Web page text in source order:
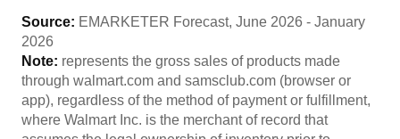
Source: EMARKETER Forecast, June 2026 - January
2026
Note: represents the gross sales of products made
through walmart.com and samsclub.com (browser or
app), regardless of the method of payment or fulfillment,
where Walmart Inc. is the merchant of record that